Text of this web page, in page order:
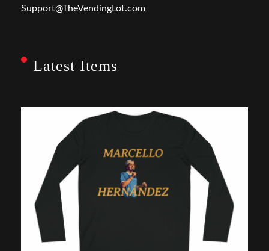
Support@TheVendingLot.com
Latest Items